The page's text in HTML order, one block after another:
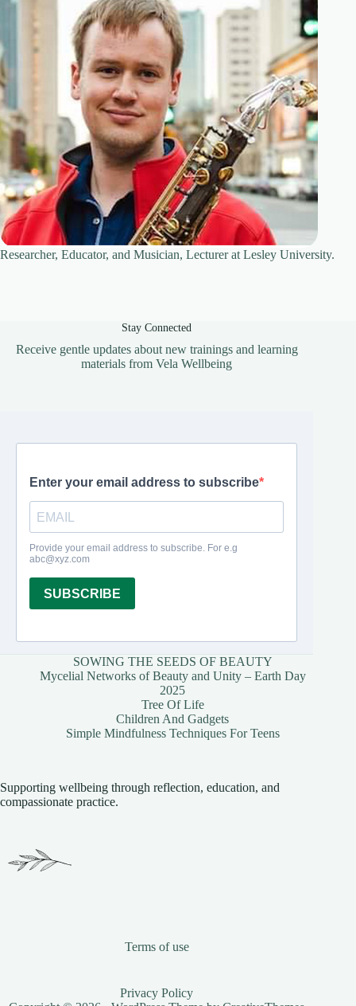
Researcher, Educator, and Musician, Lecturer at Lesley University.
Stay Connected
Receive gentle updates about new trainings and learning
materials from Vela Wellbeing
SOWING THE SEEDS OF BEAUTY
Mycelial Networks of Beauty and Unity – Earth Day
2025
Tree Of Life
Children And Gadgets
Simple Mindfulness Techniques For Teens
Supporting wellbeing through reflection, education, and
compassionate practice.
Terms of use
Privacy Policy